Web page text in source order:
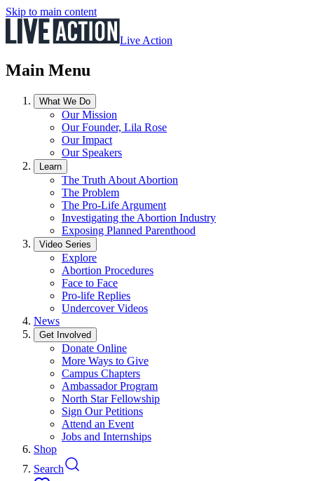
Skip to main content
Live Action
Main Menu
What We Do
Our Mission
Our Founder, Lila Rose
Our Impact
Our Speakers
Learn
The Truth About Abortion
The Problem
The Pro-Life Argument
Investigating the Abortion Industry
Exposing Planned Parenthood
Video Series
Explore
Abortion Procedures
Face to Face
Pro-life Replies
Undercover Videos
News
Get Involved
Donate Online
More Ways to Give
Campus Chapters
Ambassador Program
North Star Fellowship
Sign Our Petitions
Attend an Event
Jobs and Internships
Shop
Search